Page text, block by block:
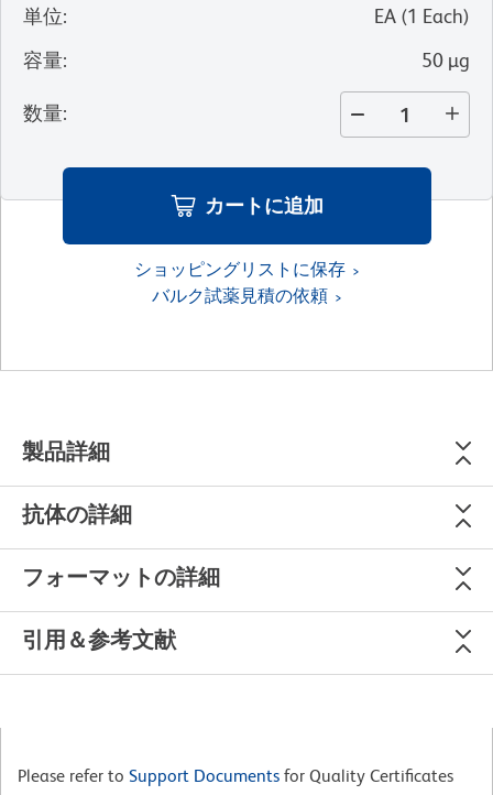
単位: EA (1 Each)
容量: 50 µg
数量:
カートに追加
ショッピングリストに保存
バルク試薬見積の依頼
製品詳細
抗体の詳細
フォーマットの詳細
引用＆参考文献
Please refer to Support Documents for Quality Certificates